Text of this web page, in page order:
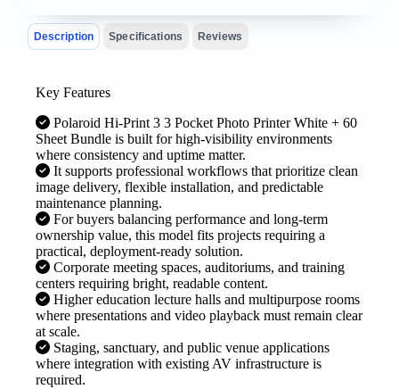
Description Specifications Reviews
Key Features
Polaroid Hi-Print 3 3 Pocket Photo Printer White + 60
Sheet Bundle is built for high-visibility environments
where consistency and uptime matter.
It supports professional workflows that prioritize clean
image delivery, flexible installation, and predictable
maintenance planning.
For buyers balancing performance and long-term
ownership value, this model fits projects requiring a
practical, deployment-ready solution.
Corporate meeting spaces, auditoriums, and training
centers requiring bright, readable content.
Higher education lecture halls and multipurpose rooms
where presentations and video playback must remain clear
at scale.
Staging, sanctuary, and public venue applications
where integration with existing AV infrastructure is
required.